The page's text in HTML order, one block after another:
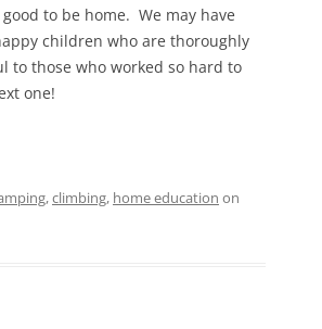
to be home. We may have
children who are thoroughly
to those who worked so hard to
one!
,climbing, home education on